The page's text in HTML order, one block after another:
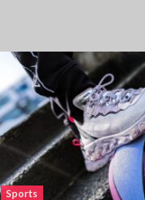
Sports